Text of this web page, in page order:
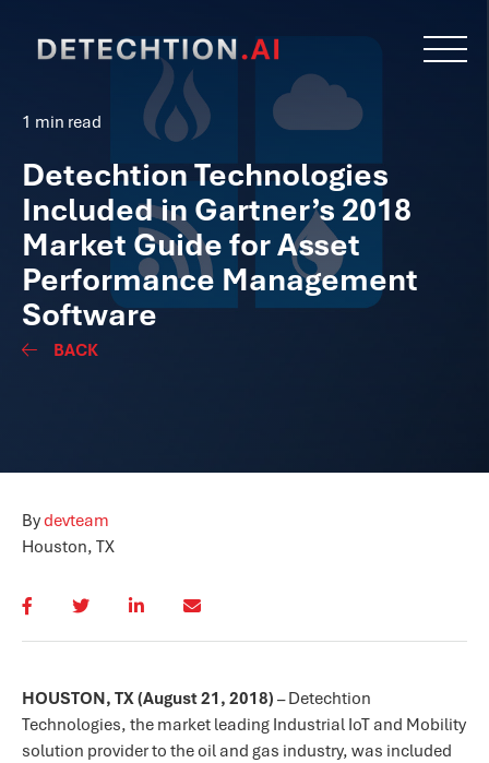
1 min read
Detechtion Technologies
Included in Gartner’s 2018
Market Guide for Asset
Performance Management
Software
BACK
Bydevteam
Houston, TX
HOUSTON, TX (August 21, 2018) – Detechtion
Technologies, the market leading Industrial IoT and Mobility
solution provider to the oil and gas industry, was included